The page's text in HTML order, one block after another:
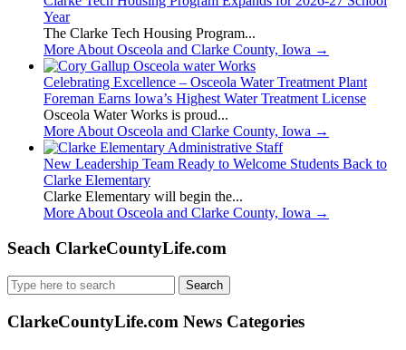
Year
The Clarke Tech Housing Program...
More About Osceola and Clarke County, Iowa →
Celebrating Excellence – Osceola Water Treatment Plant
Foreman Earns Iowa’s Highest Water Treatment License
Osceola Water Works is proud...
More About Osceola and Clarke County, Iowa →
New Leadership Team Ready to Welcome Students Back to
Clarke Elementary
Clarke Elementary will begin the...
More About Osceola and Clarke County, Iowa →
Seach ClarkeCountyLife.com
Search
for:
ClarkeCountyLife.com News Categories